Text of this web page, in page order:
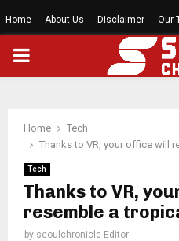
Home About Us Disclaimer Our
PRIMARY
Home
Tech
Thanks to VR, your office will
Tech
Thanks to VR,
resemble a
by seoulchronicle Editor